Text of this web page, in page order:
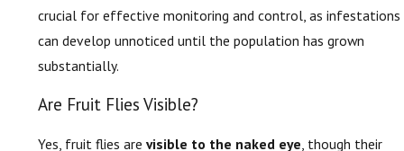
crucial for effective monitoring and control, as infestations
can develop unnoticed until the population has grown
substantially.
Are Fruit Flies Visible?
Yes, fruit flies arevisible to the naked eye, though their